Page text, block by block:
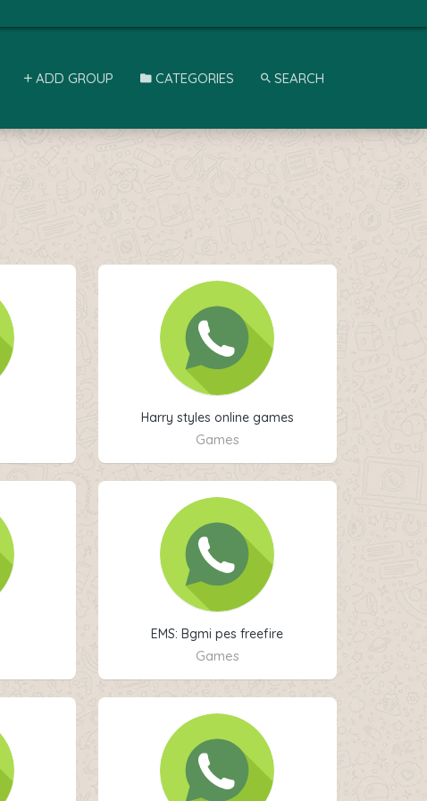
ADD GROUP CATEGORIES SEARCH
Harry styles online games
Games
EMS: Bgmi pes freefire
Games